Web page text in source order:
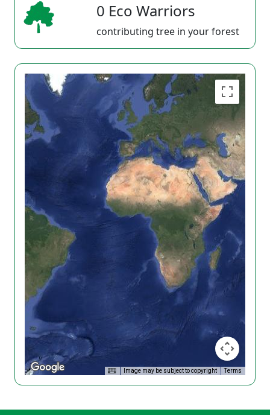
0 Eco Warriors
contributing tree in your forest
Image may be subject to copyright Terms